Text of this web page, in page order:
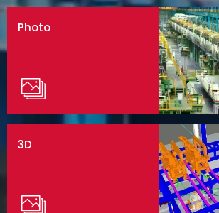
Photo
3D